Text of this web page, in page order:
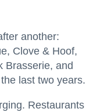
another:
Clove & Hoof,
Brasserie, and
last two years.
Restaurants